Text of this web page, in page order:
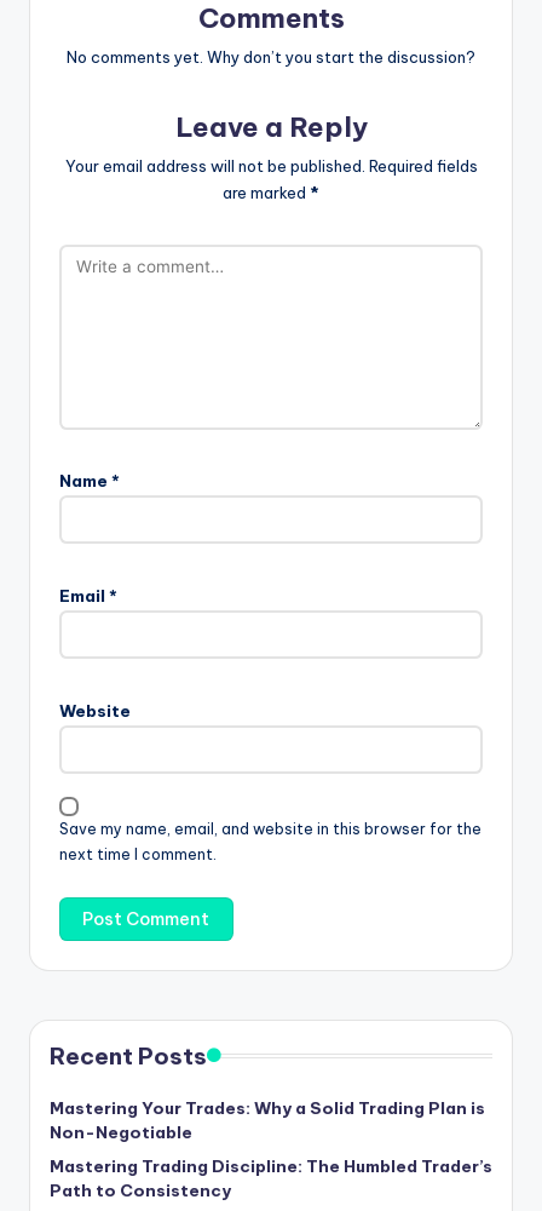
Comments
No comments yet. Why don’t you start the discussion?
Leave a Reply
Your email address will not be published. Required fields
are marked *
Name *
Email *
Website
Save my name, email, and website in this browser for the
next time I comment.
Recent Posts
Mastering Your Trades: Why a Solid Trading Plan is
Non-Negotiable
Mastering Trading Discipline: The Humbled Trader’s
Path to Consistency